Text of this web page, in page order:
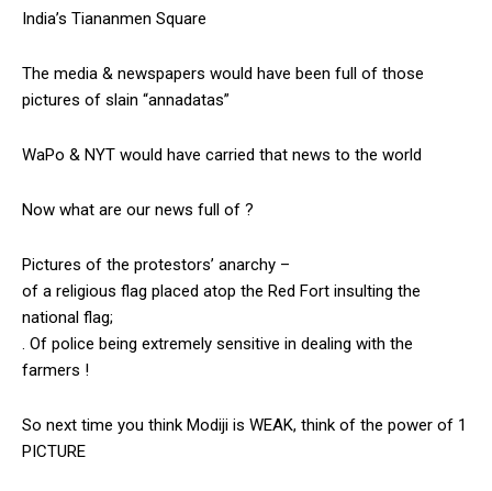
India’s Tiananmen Square
The media & newspapers would have been full of those
pictures of slain “annadatas”
WaPo & NYT would have carried that news to the world
Now what are our news full of ?
Pictures of the protestors’ anarchy –
of a religious flag placed atop the Red Fort insulting the
national flag;
. Of police being extremely sensitive in dealing with the
farmers !
So next time you think Modiji is WEAK, think of the power of 1
PICTURE